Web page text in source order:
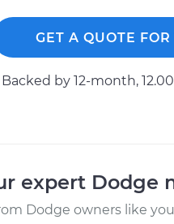
GET A QUOTE
Backed by 12-month,
expert Dodge
Dodge owners like